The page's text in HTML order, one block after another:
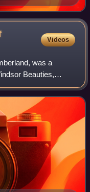
Videos
was a
Beauties,